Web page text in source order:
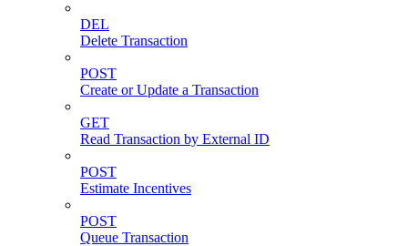
DEL
Delete Transaction
POST
Create or Update a Transaction
GET
Read Transaction by External ID
POST
Estimate Incentives
POST
Queue Transaction